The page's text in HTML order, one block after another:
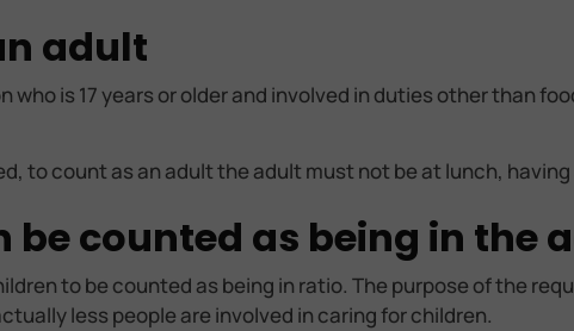
adult
who is 17 years or older and involved in duties other than
to count as an adult the adult must not be at lunch,
be counted as being in the
to be counted as being in ratio. The purpose of the
less people are involved in caring for children.